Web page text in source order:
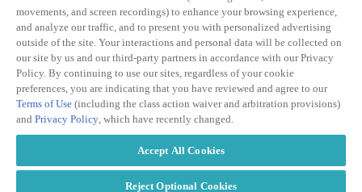
Use andPrivacy Policy
Transparency
in Coverage
Personal
Information
Privacy Policy
2026
movements, and screen recordings) to enhance your browsing experience,
and analyze our traffic, and to present you with personalized advertising
outside of the site. Your interactions and personal data will be collected on
our site by us and our third-party partners in accordance with our Privacy
Policy. By continuing to use our sites, regardless of your cookie
preferences, you are indicating that you have reviewed and agree to our
Terms of Use (including the class action waiver and arbitration provisions)
and Privacy Policy, which have recently changed.
Accept All Cookies
Reject Optional Cookies